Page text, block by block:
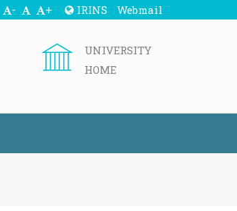
- + IRINS Webmail
UNIVERSITY
HOME